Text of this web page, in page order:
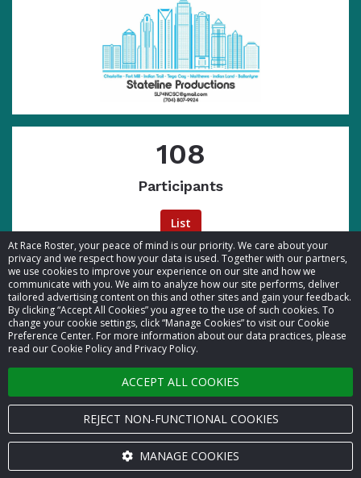
At Race Roster, your peace of mind is our priority. We care about your
privacy and we respect how your data is used. Together with our partners,
we use cookies to improve your experience on our site and how we
communicate with you. We aim to analyze how our site performs, deliver
tailored advertising content on this and other sites and gain your feedback.
By clicking “Accept All Cookies” you agree to the use of such cookies. To
change your cookie settings, click “Manage Cookies” to visit our Cookie
Preference Center. For more information about our data practices, please
read our Cookie Policy and Privacy Policy.
ACCEPT ALL COOKIES
REJECT NON-FUNCTIONAL COOKIES
MANAGE COOKIES
108
Participants
List
© 2026 Race Roster. All rights reserved.
Cookie settings
Privacy Policy
Terms of Service
Contact us